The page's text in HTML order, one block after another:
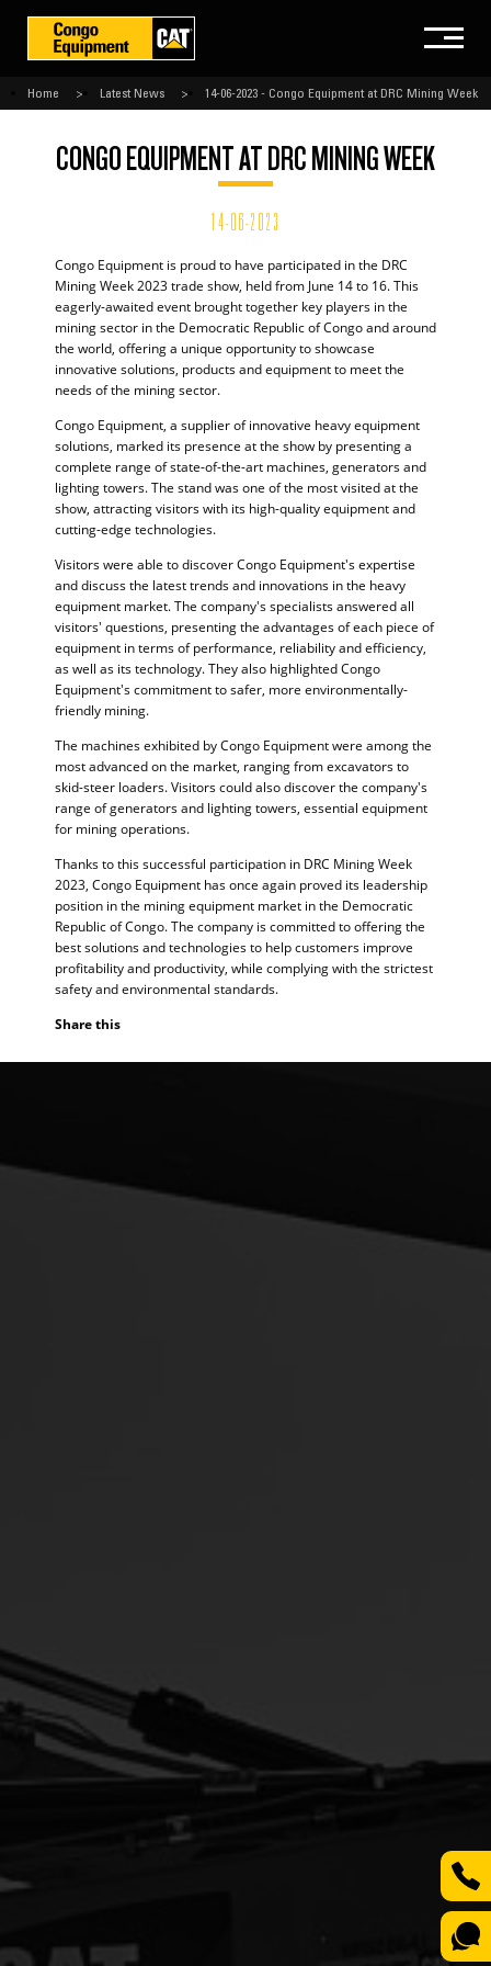
Home Latest News 14-06-2023 - Congo Equipment at DRC Mining Week
CONGO EQUIPMENT AT DRC MINING WEEK
14-06-2023
Congo Equipment is proud to have participated in the DRC
Mining Week 2023 trade show, held from June 14 to 16. This
eagerly-awaited event brought together key players in the
mining sector in the Democratic Republic of Congo and around
the world, offering a unique opportunity to showcase
innovative solutions, products and equipment to meet the
needs of the mining sector.
Congo Equipment, a supplier of innovative heavy equipment
solutions, marked its presence at the show by presenting a
complete range of state-of-the-art machines, generators and
lighting towers. The stand was one of the most visited at the
show, attracting visitors with its high-quality equipment and
cutting-edge technologies.
Visitors were able to discover Congo Equipment's expertise
and discuss the latest trends and innovations in the heavy
equipment market. The company's specialists answered all
visitors' questions, presenting the advantages of each piece of
equipment in terms of performance, reliability and efficiency,
as well as its technology. They also highlighted Congo
Equipment's commitment to safer, more environmentally-
friendly mining.
The machines exhibited by Congo Equipment were among the
most advanced on the market, ranging from excavators to
skid-steer loaders. Visitors could also discover the company's
range of generators and lighting towers, essential equipment
for mining operations.
Thanks to this successful participation in DRC Mining Week
2023, Congo Equipment has once again proved its leadership
position in the mining equipment market in the Democratic
Republic of Congo. The company is committed to offering the
best solutions and technologies to help customers improve
profitability and productivity, while complying with the strictest
safety and environmental standards.
Share this